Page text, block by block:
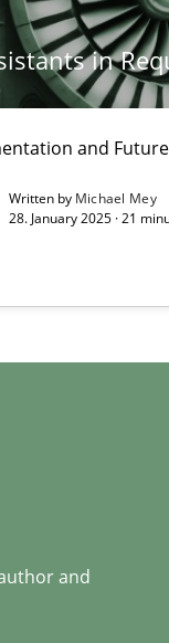
in
and
Written by Michael Mey
28. January 2025 · 21
and